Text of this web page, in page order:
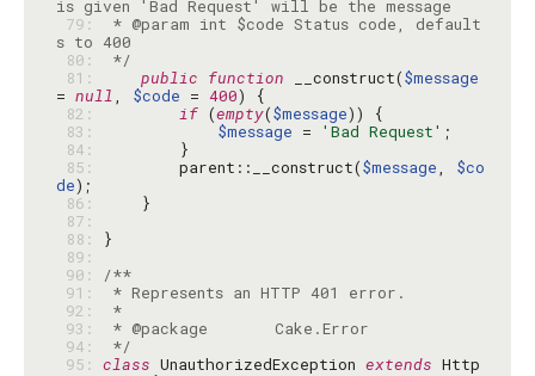
79:
* @param int $code Status code, default
80:
*/
81:
public function __construct($message
= null, $code = 400
82:
if (empty($message
83:
$message = 'Bad Request'
84:
85:
        parent::__construct(
$message, $co
de
86:
87:
88:
89:
90:
/**
91:
92:
*
93:
94:
*/
95: class UnauthorizedException extends Http